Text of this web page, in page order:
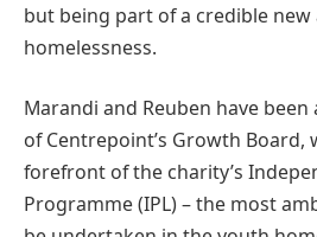
but being part of a credible
homelessness.
Marandi and Reuben have
of Centrepoint’s Growth Board,
forefront of the charity’s
Programme (IPL) – the most